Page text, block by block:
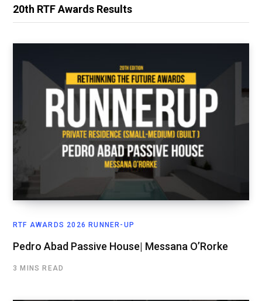
20th RTF Awards Results
RTF AWARDS 2026 RUNNER-UP
Pedro Abad Passive House| Messana O’Rorke
3 MINS READ